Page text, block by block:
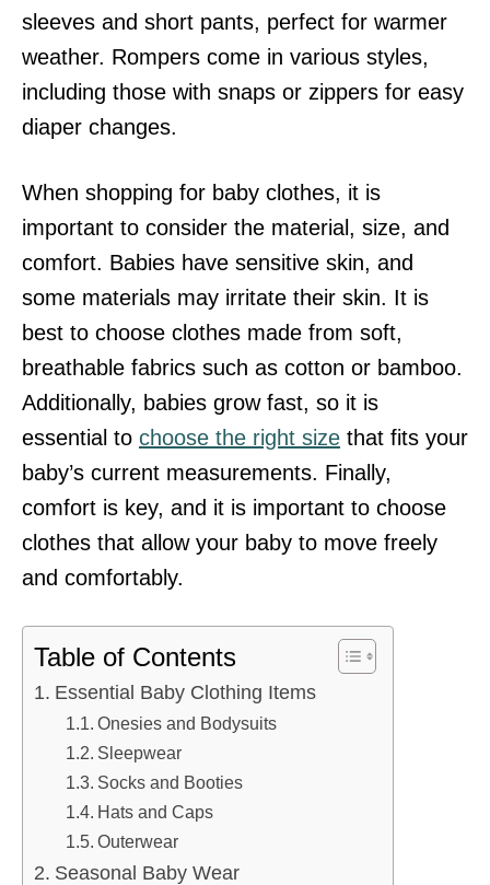
sleeves and short pants, perfect for warmer
weather. Rompers come in various styles,
including those with snaps or zippers for easy
diaper changes.
When shopping for baby clothes, it is
important to consider the material, size, and
comfort. Babies have sensitive skin, and
some materials may irritate their skin. It is
best to choose clothes made from soft,
breathable fabrics such as cotton or bamboo.
Additionally, babies grow fast, so it is
essential to choose the right size that fits your
baby’s current measurements. Finally,
comfort is key, and it is important to choose
clothes that allow your baby to move freely
and comfortably.
Table of Contents
Essential Baby Clothing Items
Onesies and Bodysuits
Sleepwear
Socks and Booties
Hats and Caps
Outerwear
Seasonal Baby Wear